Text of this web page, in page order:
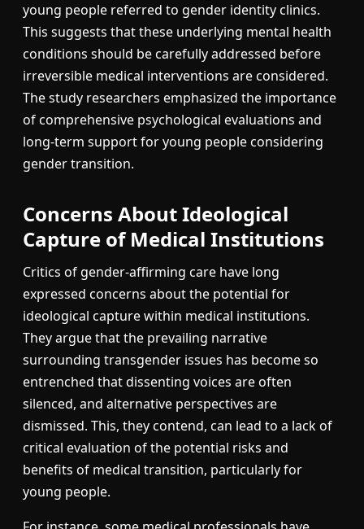
young people referred to gender identity clinics.
This suggests that these underlying mental health
conditions should be carefully addressed before
irreversible medical interventions are considered.
The study researchers emphasized the importance
of comprehensive psychological evaluations and
long-term support for young people considering
gender transition.
Concerns About Ideological
Capture of Medical Institutions
Critics of gender-affirming care have long
expressed concerns about the potential for
ideological capture within medical institutions.
They argue that the prevailing narrative
surrounding transgender issues has become so
entrenched that dissenting voices are often
silenced, and alternative perspectives are
dismissed. This, they contend, can lead to a lack of
critical evaluation of the potential risks and
benefits of medical transition, particularly for
young people.